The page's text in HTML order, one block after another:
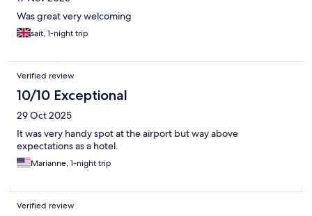
Was great very welcoming
sait, 1-night trip
Verified review
10/10 Exceptional
29 Oct 2025
It was very handy spot at the airport but way above
expectations as a hotel.
Marianne, 1-night trip
Verified review